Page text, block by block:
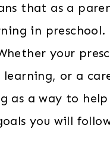
that as a
in preschool.
your
learning, or a
as a way to
you will